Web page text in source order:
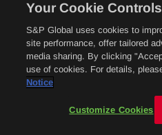
Your Cookie
S&P Global uses cookies to
site performance, offer tailored
media sharing. By clicking
use of cookies. For details,
Notice
Customize Cookies